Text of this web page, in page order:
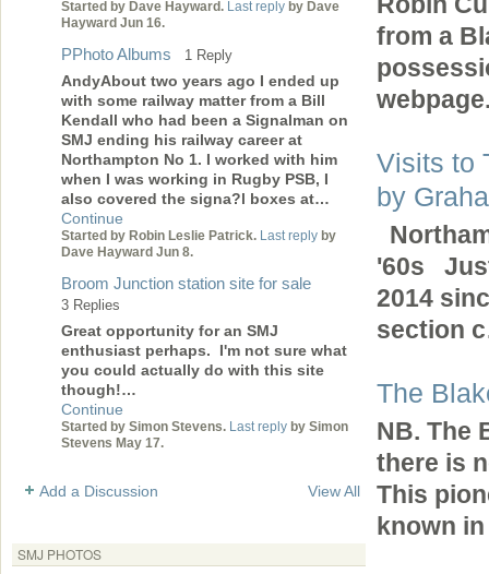
Started by Dave Hayward. Last reply by Dave
Hayward Jun 16.
PPhoto Albums 1 Reply
AndyAbout two years ago I ended up
with some railway matter from a Bill
Kendall who had been a Signalman on
SMJ ending his railway career at
Northampton No 1. I worked with him
when I was working in Rugby PSB, I
also covered the signa?l boxes at…
Continue
Started by Robin Leslie Patrick. Last reply by
Dave Hayward Jun 8.
Broom Junction station site for sale
3 Replies
Great opportunity for an SMJ
enthusiast perhaps. I'm not sure what
you could actually do with this site
though!…
Continue
Started by Simon Stevens. Last reply by Simon
Stevens May 17.
Add a Discussion View All
SMJ PHOTOS
from a
Visits to
by
'60s
2014
section
The
NB. The
there is
This
known